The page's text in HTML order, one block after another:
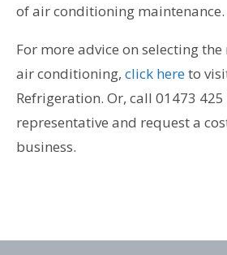
of air conditioning maintenance.
For more advice on selecting
air conditioning, click hereto
Refrigeration. Or, call 01473
representative and request a
business.